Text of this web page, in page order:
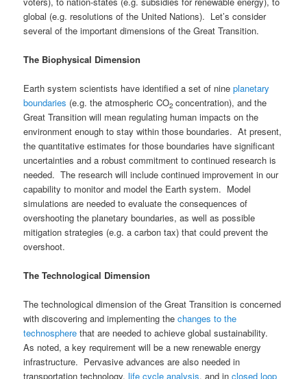
global (e.g. resolutions of the United Nations). Let’s consider
several of the important dimensions of the Great Transition.
The Biophysical Dimension
Earth system scientists have identified a set of nineplanetary
boundaries (e.g. the atmospheric CO2concentration), and the
Great Transition will mean regulating human impacts on the
environment enough to stay within those boundaries. At present,
the quantitative estimates for those boundaries have significant
uncertainties and a robust commitment to continued research is
needed. The research will include continued improvement in our
capability to monitor and model the Earth system. Model
simulations are needed to evaluate the consequences of
overshooting the planetary boundaries, as well as possible
mitigation strategies (e.g. a carbon tax) that could prevent the
overshoot.
The Technological Dimension
The technological dimension of the Great Transition is concerned
with discovering and implementing thechanges to the
technosphere that are needed to achieve global sustainability.
As noted, a key requirement will be a new renewable energy
infrastructure. Pervasive advances are also needed in
transportation technology,life cycle analysis, and inclosed loop